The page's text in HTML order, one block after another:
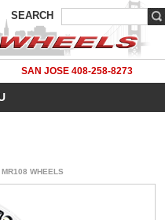
SEARCH
SAN JOSE 408-258-8273
MR108 WHEELS